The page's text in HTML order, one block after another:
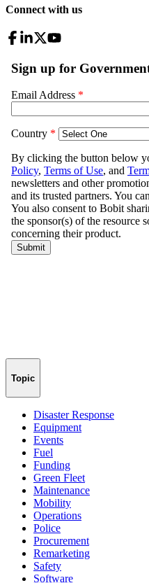
Connect with us
Topic
Disaster Response
Equipment
Events
Fuel
Funding
Green Fleet
Maintenance
Mobility
Operations
Police
Procurement
Remarketing
Safety
Software